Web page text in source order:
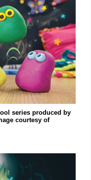
series produced by
courtesy of